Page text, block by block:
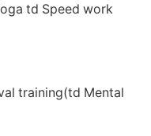
td Speed work
training(td Mental